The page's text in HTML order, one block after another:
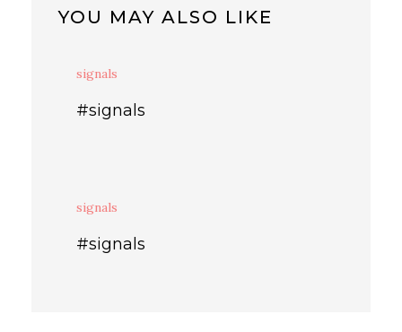
YOU MAY ALSO LIKE
signals
#signals
signals
#signals